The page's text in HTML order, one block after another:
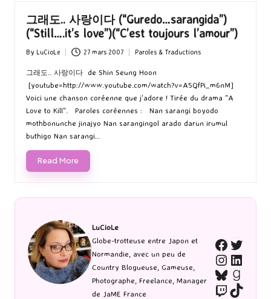
그래도.. 사랑이다 (“Guredo…sarangida”)
(“Still….it’s love”)(“C’est toujours l’amour”)
Posted
by
By LuCioLe 27 mars 2007
in
Paroles & Traductions
그래도.. 사랑이다 de Shin Seung Hoon
[youtube=http://www.youtube.com/watch?v=A5QfPi_m6nM]
Voici une chanson coréenne que j'adore ! Tirée du drama "A
Love to Kill". Paroles coréennes : Nan sarangi boyodo
mothbonunche jinajyo Nan sarangingol arado darun irumul
buthigo Nan sarangi…
Read More
LuCioLe
Globe-trotteuse entre Japon et
Normandie, avec un peu de
Country Blogueuse, Gameuse,
Photographe, Freelance, Manager
de JaME France
Bluesky
TwitchTikTok